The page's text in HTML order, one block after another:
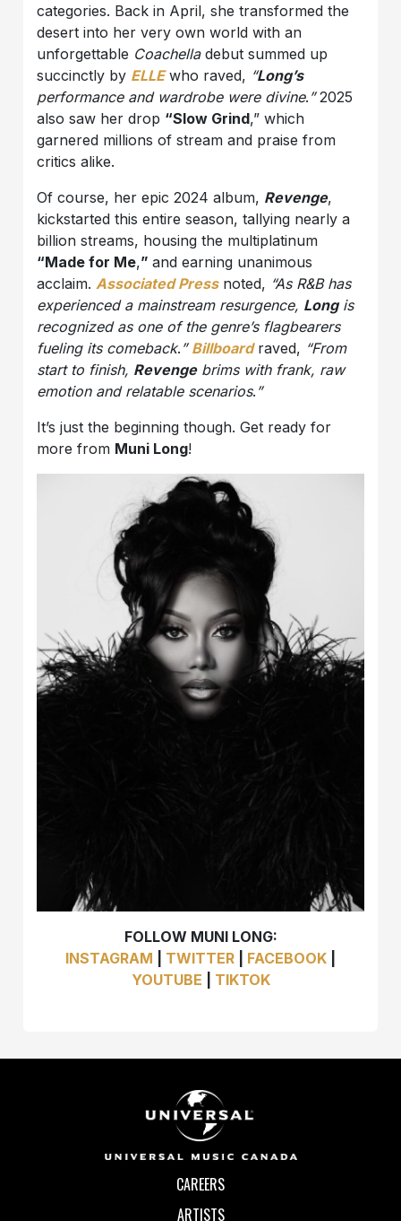
categories. Back in April, she transformed the
desert into her very own world with an
unforgettable Coachelladebut summed up
succinctly by ELLEwho raved, “Long’s
performance and wardrobe were divine. ”2025
also saw her drop “Slow Grind,” which
garnered millions of stream and praise from
critics alike.
Of course, her epic 2024 album, Revenge,
kickstarted this entire season, tallying nearly a
billion streams, housing the multiplatinum
“Made for Me,”and earning unanimous
acclaim.Associated Pressnoted, “As R&B has
experienced a mainstream resurgence, Longis
recognized as one of the genre’s flagbearers
fueling its comeback. ” Billboardraved, “From
start to finish, Revengebrims with frank, raw
emotion and relatable scenarios. ”
It’s just the beginning though. Get ready for
more from Muni Long!
FOLLOW MUNI LONG:
INSTAGRAM
TWITTER FACEBOOK
YOUTUBE
TIKTOK
CAREERS
ARTISTS